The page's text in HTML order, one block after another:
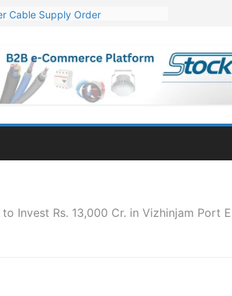
Cable Supply Order
Design of Bharat Small Reactors
for Optical Fiber Cables
Invest Rs. 13,000 Cr. in Vizhinjam Port